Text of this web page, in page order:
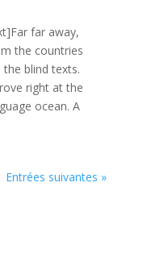
far away,
the countries
blind texts.
right at the
ocean. A
Entrées suivantes »